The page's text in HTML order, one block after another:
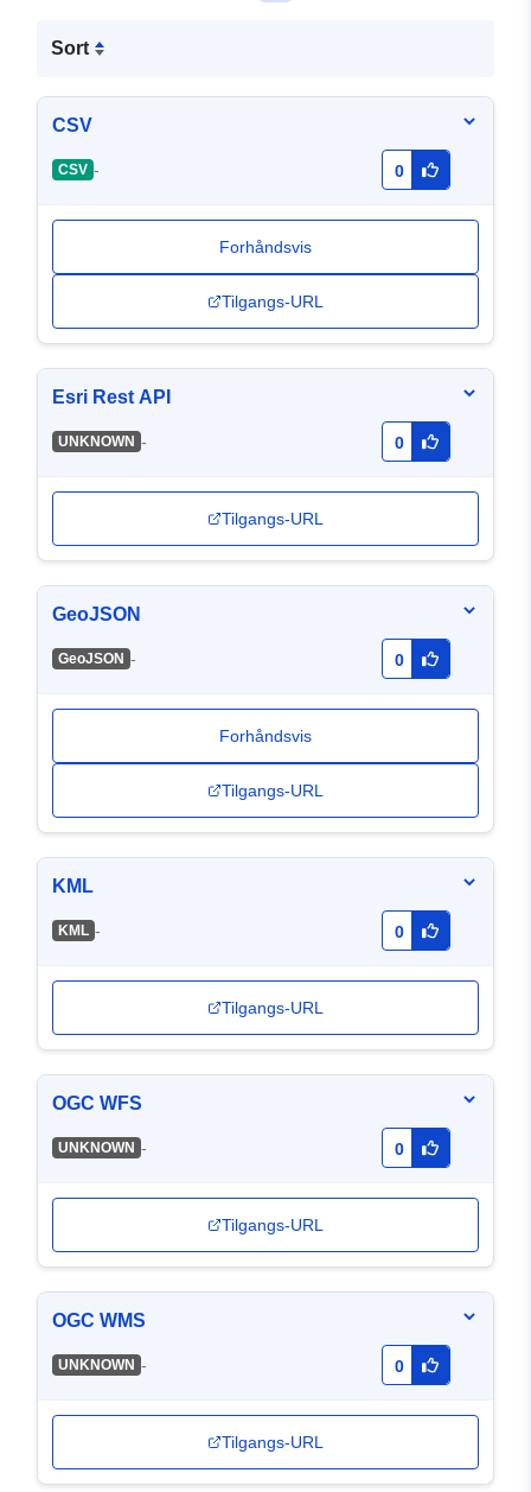
Sort
CSV
CSV - 0
Forhåndsvis
Tilgangs-URL
Esri Rest API
UNKNOWN - 0
Tilgangs-URL
GeoJSON
GeoJSON - 0
Forhåndsvis
Tilgangs-URL
KML
KML - 0
Tilgangs-URL
OGC WFS
UNKNOWN - 0
Tilgangs-URL
OGC WMS
UNKNOWN - 0
Tilgangs-URL